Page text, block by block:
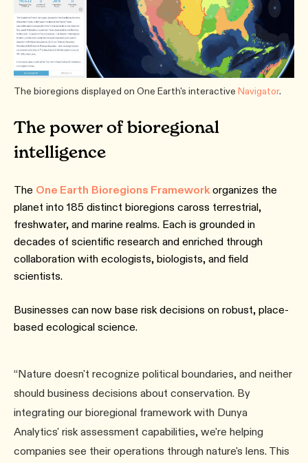
The bioregions displayed on One Earth's interactive Navigator.
The power of bioregional
intelligence
The One Earth Bioregions Frameworkorganizes the
planet into 185 distinct bioregions caross terrestrial,
freshwater, and marine realms. Each is grounded in
decades of scientific research and enriched through
collaboration with ecologists, biologists, and field
scientists.
Businesses can now base risk decisions on robust, place-
based ecological science.
“Nature doesn't recognize political boundaries, and neither
should business decisions about conservation. By
integrating our bioregional framework with Dunya
Analytics' risk assessment capabilities, we're helping
companies see their operations through nature's lens. This